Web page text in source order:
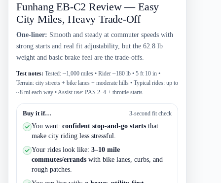
Funhang EB-C2 Review — Easy
City Miles, Heavy Trade-Off
One-liner: Smooth and steady at commuter speeds with
strong starts and real fit adjustability, but the 62.8 lb
weight and basic brake feel are the trade-offs.
Test notes: Tested: ~1,000 miles • Rider ~180 lb • 5 ft 10 in •
Terrain: city streets + bike lanes + moderate hills • Typical rides: up to
~8 mi each way • Assist use: PAS 2–4 + throttle starts
Buy it if… 3-second fit check
You want: confident stop-and-go starts that
make city riding less stressful.
Your rides look like: 3–10 mile
commutes/errands with bike lanes, curbs, and
rough patches.